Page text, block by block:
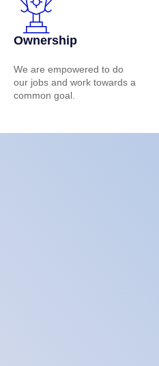
Ownership
We are empowered to do
our jobs and work towards a
common goal.